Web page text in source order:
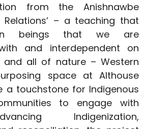
from the Anishnawbe
Relations’ – a teaching that
beings that we are
and interdependent on
all of nature – Western
space at Althouse
a touchstone for Indigenous
to engage with
Indigenization,